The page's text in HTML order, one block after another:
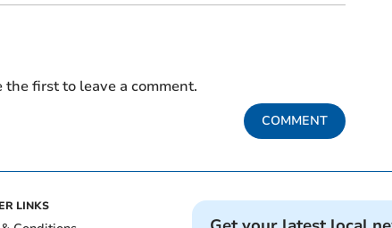
first to leave a comment.
COMMENT
LINKS